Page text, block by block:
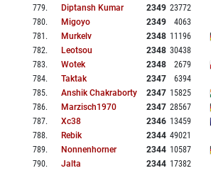
779. Diptansh Kumar 2349 23772
780. Migoyo 2349
4063
781 . Murkelv 2348 11196
782. Leotsou 2348 30438
783. Wotek 2348
2679
784. Taktak 2347
6394
785. Anshik Chakraborty 2347 15825
786. Marzisch1970 2347 28567
787. Xc38 2346 13459
788. Rebik 2344 49021
789. Nonnenhorner 2344 10587
790. Jalta 2344 17382